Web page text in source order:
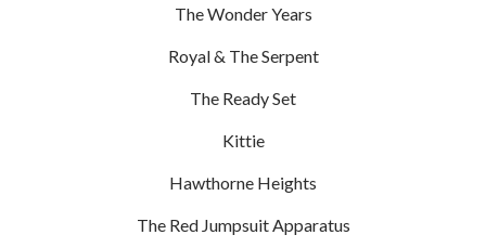
The Wonder Years
Royal & The Serpent
The Ready Set
Kittie
Hawthorne Heights
The Red Jumpsuit Apparatus